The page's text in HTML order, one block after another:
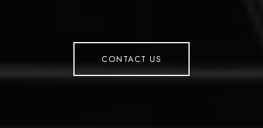
CONTACT US